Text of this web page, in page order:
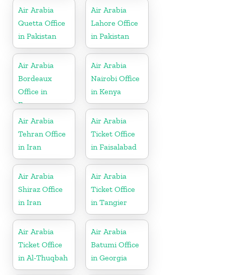
Air Arabia
Quetta Office
in Pakistan
Air Arabia
Lahore Office
in Pakistan
Air Arabia
Bordeaux
Office in
France
Air Arabia
Nairobi Office
in Kenya
Air Arabia
Tehran Office
in Iran
Air Arabia
Ticket Office
in Faisalabad
Air Arabia
Shiraz Office
in Iran
Air Arabia
Ticket Office
in Tangier
Air Arabia
Ticket Office
in Al-Thuqbah
Air Arabia
Batumi Office
in Georgia